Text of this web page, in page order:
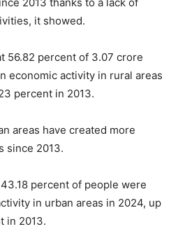
it showed.
56.82 percent of 3.07 crore
economic activity in rural areas
percent in 2013.
areas have created more
since 2013.
percent of people were
in urban areas in 2024, up
in 2013.